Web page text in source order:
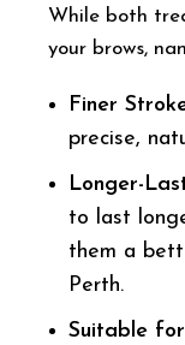
While both
your brows,
Finer
precise,
Longer-
to last
them a
Perth.
Suitable